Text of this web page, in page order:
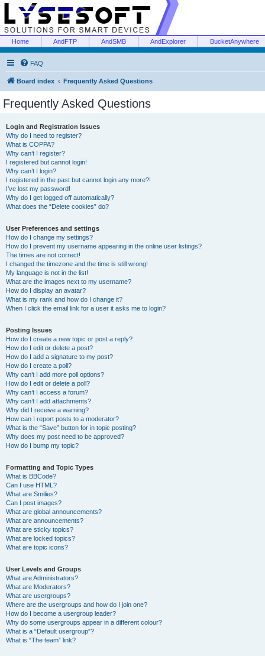
Home AndFTP AndSMB AndExplorer BucketAnywhere
FAQ
Board index Frequently Asked Questions
Frequently Asked Questions
Login and Registration Issues
Why do I need to register?
What is COPPA?
Why can’t I register?
I registered but cannot login!
Why can’t I login?
I registered in the past but cannot login any more?!
I’ve lost my password!
Why do I get logged off automatically?
What does the “Delete cookies” do?
User Preferences and settings
How do I change my settings?
How do I prevent my username appearing in the online user listings?
The times are not correct!
I changed the timezone and the time is still wrong!
My language is not in the list!
What are the images next to my username?
How do I display an avatar?
What is my rank and how do I change it?
When I click the email link for a user it asks me to login?
Posting Issues
How do I create a new topic or post a reply?
How do I edit or delete a post?
How do I add a signature to my post?
How do I create a poll?
Why can’t I add more poll options?
How do I edit or delete a poll?
Why can’t I access a forum?
Why can’t I add attachments?
Why did I receive a warning?
How can I report posts to a moderator?
What is the “Save” button for in topic posting?
Why does my post need to be approved?
How do I bump my topic?
Formatting and Topic Types
What is BBCode?
Can I use HTML?
What are Smilies?
Can I post images?
What are global announcements?
What are announcements?
What are sticky topics?
What are locked topics?
What are topic icons?
User Levels and Groups
What are Administrators?
What are Moderators?
What are usergroups?
Where are the usergroups and how do I join one?
How do I become a usergroup leader?
Why do some usergroups appear in a different colour?
What is a “Default usergroup”?
What is “The team” link?